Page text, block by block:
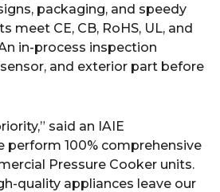
packaging, and speedy
meet CE, CB, RoHS, UL, and
in-process inspection
and exterior part before
said an IAIE
perform 100% comprehensive
Pressure Cooker units.
quality appliances leave our